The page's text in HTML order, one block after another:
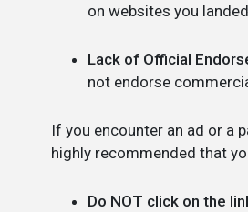
on websites you
Lack of Official
not endorse
If you encounter an ad or a
highly recommended that
Do NOT click on the